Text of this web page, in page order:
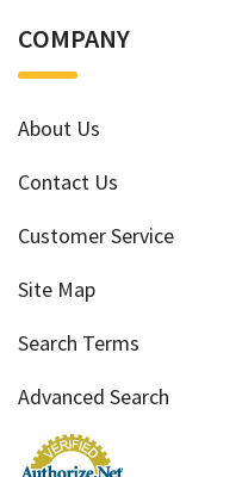
COMPANY
About Us
Contact Us
Customer Service
Site Map
Search Terms
Advanced Search